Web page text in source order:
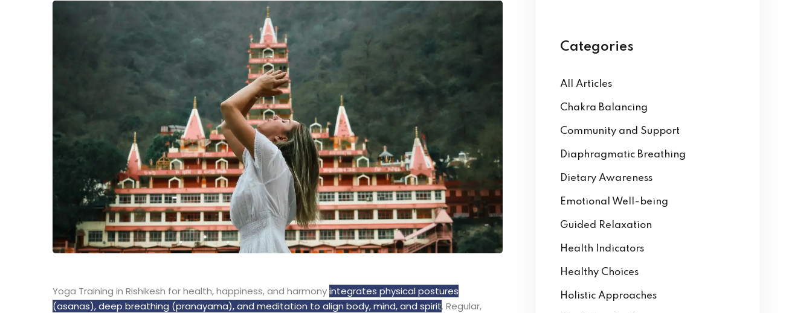
Yoga Training in Rishikesh for health, happiness, and harmonyintegrates physical postures
(asanas), deep breathing (pranayama), and meditation to align body, mind, and spirit. Regular,
Categories
All Articles
Chakra Balancing
Community and Support
Diaphragmatic Breathing
Dietary Awareness
Emotional Well-being
Guided Relaxation
Health Indicators
Healthy Choices
Holistic Approaches